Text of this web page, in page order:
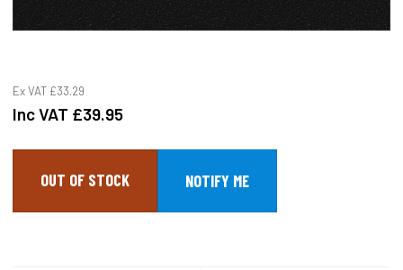
Ex VAT £33.29
Inc VAT £39.95
OUT OF STOCK